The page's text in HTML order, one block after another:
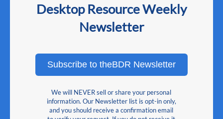
Desktop Resource Weekly
Newsletter
Subscribe to theBDR Newsletter
We will NEVER sell or share your personal
information. Our Newsletter list is opt-in only,
and you should receive a confirmation email